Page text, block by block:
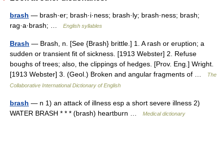
brash — brash·er; brash·i·ness; brash·ly; brash·ness; brash;
rag·a·brash; …
English syllables
Brash — Brash, n. [See {Brash} brittle.] 1. A rash or eruption; a
sudden or transient fit of sickness. [1913 Webster] 2. Refuse
boughs of trees; also, the clippings of hedges. [Prov. Eng.] Wright.
[1913 Webster] 3. (Geol.) Broken and angular fragments of …
The
Collaborative International Dictionary of English
brash — n 1) an attack of illness esp a short severe illness 2)
WATER BRASH * * * (brash) heartburn …
Medical dictionary